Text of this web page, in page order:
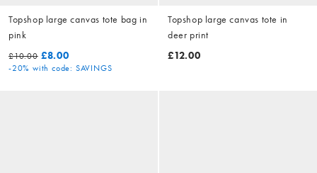
Topshop large canvas tote bag in
pink
£10.00 £8.00
-20% with code: SAVINGS
Topshop large canvas tote in
deer print
£12.00